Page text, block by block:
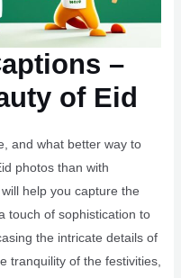
–
of Eid
and what better way to
photos than with
help you capture the
touch of sophistication to
the intricate details of
tranquility of the festivities,